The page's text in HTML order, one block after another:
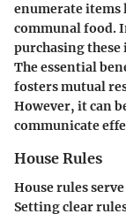
enumerate items
communal food.
purchasing
The essential
fosters mutual
However, it can
communicate
House Rules
House rules
Setting clear